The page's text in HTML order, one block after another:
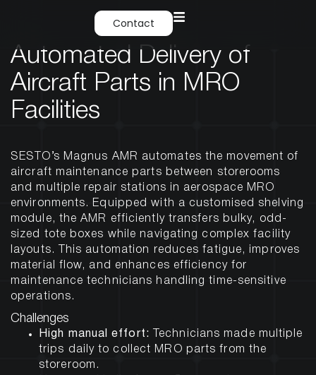
Contact
Automated Delivery of
Aircraft Parts in MRO
Facilities
SESTO’s Magnus AMR automates the movement of
aircraft maintenance parts between storerooms
and multiple repair stations in aerospace MRO
environments. Equipped with a customised shelving
module, the AMR efficiently transfers bulky, odd-
sized tote boxes while navigating complex facility
layouts. This automation reduces fatigue, improves
material flow, and enhances efficiency for
maintenance technicians handling time-sensitive
operations.
Challenges
High manual effort: Technicians made multiple
trips daily to collect MRO parts from the
storeroom.